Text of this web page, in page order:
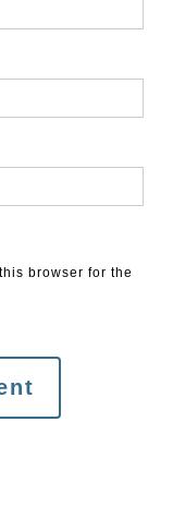
browser for the